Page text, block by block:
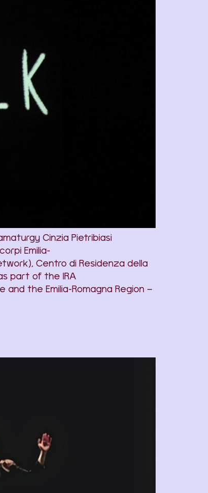
Cinzia Pietribiasi
Emilia-
Centro di Residenza della
part of the IRA
and the Emilia-Romagna Region –